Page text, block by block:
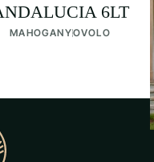
6LT
MAHOGANYOVOLO